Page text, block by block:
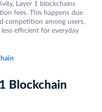
Layer 1 blockchains
fees. This happens due
competition among users,
efficient for everyday
Blockchain